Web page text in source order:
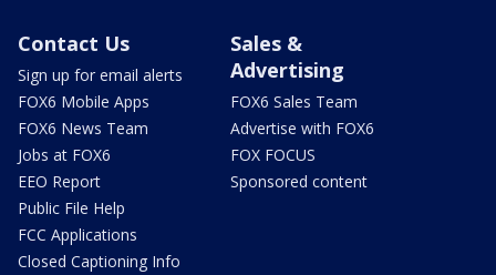
Contact Us
Sign up for email alerts
FOX6 Mobile Apps
FOX6 News Team
Jobs at FOX6
EEO Report
Public File Help
FCC Applications
Closed Captioning Info
Sales &
Advertising
FOX6 Sales Team
Advertise with FOX6
FOX FOCUS
Sponsored content